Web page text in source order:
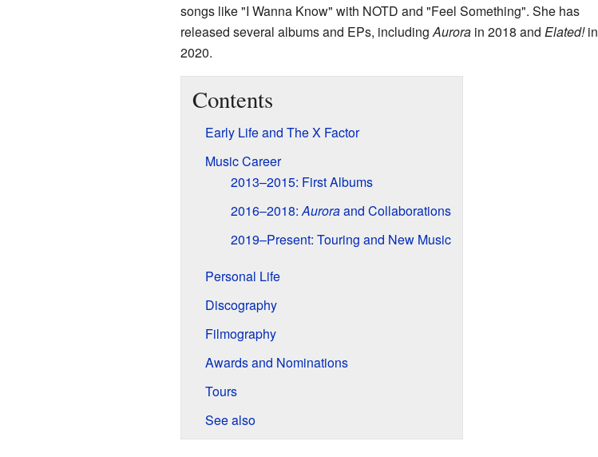
songs like "I Wanna Know" with NOTD and "Feel Something". She has
released several albums and EPs, includingAurorain 2018 and Elated!in
2020.
Contents
Early Life and The X Factor
Music Career
2013–2015: First Albums
2016–2018:Auroraand Collaborations
2019–Present: Touring and New Music
Personal Life
Discography
Filmography
Awards and Nominations
Tours
See also